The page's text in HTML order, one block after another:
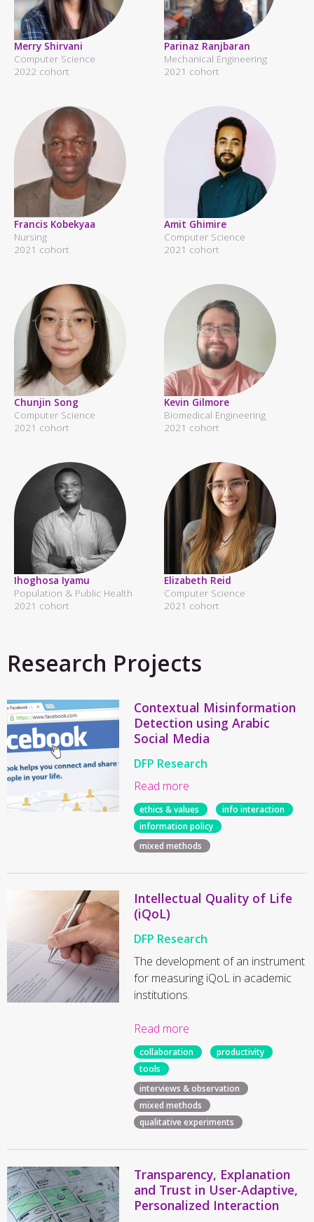
Merry Shirvani
Computer Science
2022 cohort
Parinaz Ranjbaran
Mechanical Engineering
2021 cohort
Francis Kobekyaa
Nursing
2021 cohort
Amit Ghimire
Computer Science
2021 cohort
Chunjin Song
Computer Science
2021 cohort
Kevin Gilmore
Biomedical Engineering
2021 cohort
Ihoghosa Iyamu
Population & Public Health
2021 cohort
Elizabeth Reid
Computer Science
2021 cohort
Research Projects
Contextual Misinformation
Detection using Arabic
Social Media
DFP Research
Read more
ethics & values
info interaction
information policy
mixed methods
Intellectual Quality of Life
(iQoL)
DFP Research
The development of an instrument
for measuring iQoL in academic
institutions.
Read more
collaboration
productivity
tools
interviews & observation
mixed methods
qualitative experiments
Transparency, Explanation
and Trust in User-Adaptive,
Personalized Interaction